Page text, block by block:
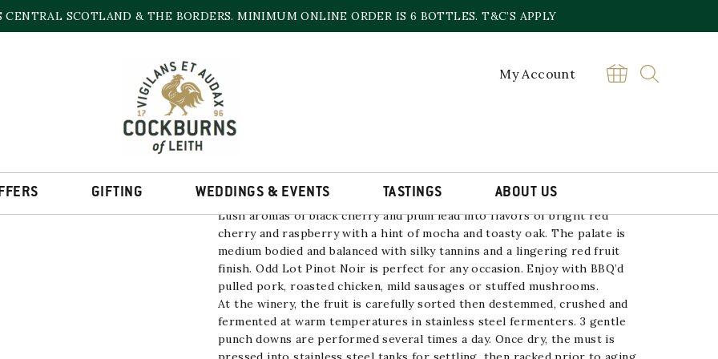
CENTRAL SCOTLAND & THE BORDERS. MINIMUM ONLINE ORDER IS 6 BOTTLES. T&C’S APPLY
My Account
GIFTING WEDDINGS & EVENTS TASTINGS ABOUT US
PINOT NOIR ODD LOT, NV
Lot,
NV
quantity
Lush aromas of black cherry and plum lead into flavors of bright red
cherry and raspberry with a hint of mocha and toasty oak. The palate is
medium bodied and balanced with silky tannins and a lingering red fruit
finish. Odd Lot Pinot Noir is perfect for anyoccasion. Enjoy with BBQ’d
pulled pork, roasted chicken, mild sausages or stuffed mushrooms.
At the winery, the fruit is carefully sorted then destemmed, crushed and
fermented at warm temperatures in stainless steel fermenters. 3 gentle
punch downs are performed several times a day. Once dry, the must is